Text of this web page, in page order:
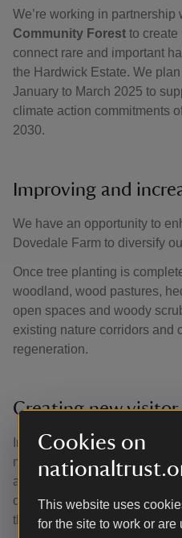
Cookies on
This website uses
for the site to work or
We’re working in partnership
Community Forest to create
connect rare and important
the Hardwick Estate. We
January to March 2025 to
climate action commitments
2030.
Improving and
We have an opportunity to
Dovedale Farm to diversify
Once tree planting is
woodland, wood pastures,
open spaces and woody
existing nature corridors and
regeneration.
Creating new visitor
In March 2025, the
meadow will be planted,
accompany this new space,
connect Dovedale Farm and
through a circular footpath.